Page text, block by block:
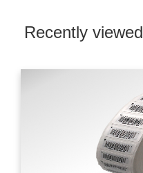
Recently viewed